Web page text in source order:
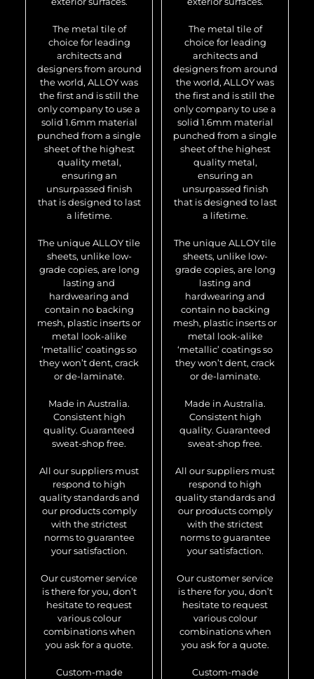
The metal tile of
choice for leading
architects and
designers from around
the world, ALLOY was
the first and is still the
only company to use a
solid 1.6mm material
punched from a single
sheet of the highest
quality metal,
ensuring an
unsurpassed finish
that is designed to last
a lifetime.
The unique ALLOY tile
sheets, unlike low-
grade copies, are long
lasting and
hardwearing and
contain no backing
mesh, plastic inserts or
metal look-alike
‘metallic’ coatings so
they won’t dent, crack
or de-laminate.
Made in Australia.
Consistent high
quality. Guaranteed
sweat-shop free.
All our suppliers must
respond to high
quality standards and
our products comply
with the strictest
norms to guarantee
your satisfaction.
Our customer service
is there for you, don’t
hesitate to request
various colour
combinations when
you ask for a quote.
Custom-made
The metal tile of
choice for leading
architects and
designers from around
the world, ALLOY was
the first and is still the
only company to use a
solid 1.6mm material
punched from a single
sheet of the highest
quality metal,
ensuring an
unsurpassed finish
that is designed to last
a lifetime.
The unique ALLOY tile
sheets, unlike low-
grade copies, are long
lasting and
hardwearing and
contain no backing
mesh, plastic inserts or
metal look-alike
‘metallic’ coatings so
they won’t dent, crack
or de-laminate.
Made in Australia.
Consistent high
quality. Guaranteed
sweat-shop free.
All our suppliers must
respond to high
quality standards and
our products comply
with the strictest
norms to guarantee
your satisfaction.
Our customer service
is there for you, don’t
hesitate to request
various colour
combinations when
you ask for a quote.
Custom-made